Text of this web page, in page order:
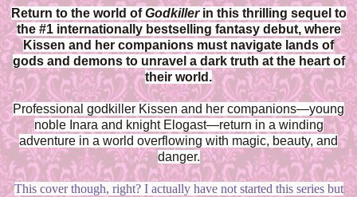
Return to the world ofGodkillerin this thrilling sequel to
the #1 internationally bestselling fantasy debut, where
Kissen and her companions must navigate lands of
gods and demons to unravel a dark truth at the heart of
their world.
Professional godkiller Kissen and her companions—young
noble Inara and knight Elogast—return in a winding
adventure in a world overflowing with magic, beauty, and
danger.
This cover though, right? I actually have not started this series but